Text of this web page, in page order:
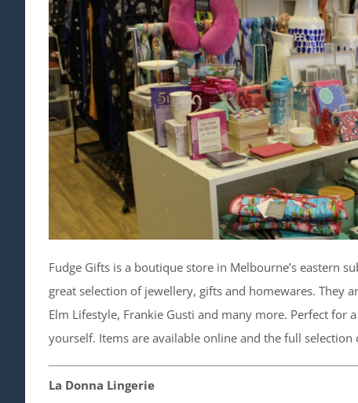
Fudge Gifts is a boutique store in Melbourne’s eastern
great selection of jewellery, gifts and homewares. They
Elm Lifestyle, Frankie Gusti and many more. Perfect for
yourself. Items are available online and the full selection
La Donna Lingerie